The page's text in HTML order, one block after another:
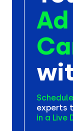
Ad
experts
in a Live